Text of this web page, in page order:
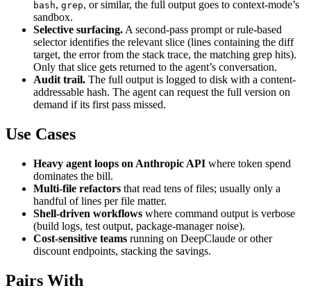
bash, grep, or similar, the full output goes to context-mode’s
sandbox.
Selective surfacing. A second-pass prompt or rule-based
selector identifies the relevant slice (lines containing the diff
target, the error from the stack trace, the matching grep hits).
Only that slice gets returned to the agent’s conversation.
Audit trail. The full output is logged to disk with a content-
addressable hash. The agent can request the full version on
demand if its first pass missed.
Use Cases
Heavy agent loops on Anthropic API where token spend
dominates the bill.
Multi-file refactors that read tens of files; usually only a
handful of lines per file matter.
Shell-driven workflows where command output is verbose
(build logs, test output, package-manager noise).
Cost-sensitive teams running on DeepClaude or other
discount endpoints, stacking the savings.
Pairs With